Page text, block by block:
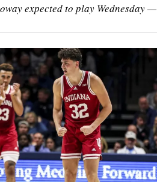
expected to play Wednesday —